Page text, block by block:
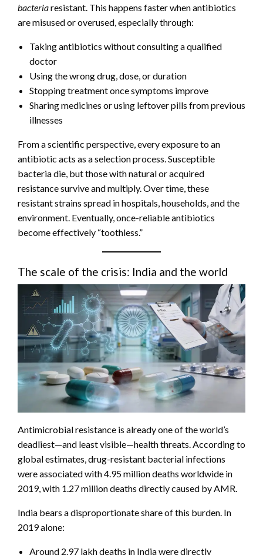
bacteriaresistant. This happens faster when antibiotics
are misused or overused, especially through:
Taking antibiotics without consulting a qualified
doctor
Using the wrong drug, dose, or duration
Stopping treatment once symptoms improve
Sharing medicines or using leftover pills from previous
illnesses
From a scientific perspective, every exposure to an
antibiotic acts as a selection process. Susceptible
bacteria die, but those with natural or acquired
resistance survive and multiply. Over time, these
resistant strains spread in hospitals, households, and the
environment. Eventually, once-reliable antibiotics
become effectively “toothless.”
The scale of the crisis: India and the world
Antimicrobial resistance is already one of the world’s
deadliest—and least visible—health threats. According to
global estimates, drug-resistant bacterial infections
were associated with 4.95 million deaths worldwide in
2019, with 1.27 million deaths directly caused by AMR.
India bears a disproportionate share of this burden. In
2019 alone:
Around 2.97 lakh deaths in India were directly